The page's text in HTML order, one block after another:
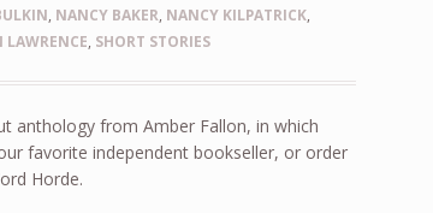
, NANCY BAKER, NANCY KILPATRICK,
, SHORT STORIES
anthology from Amber Fallon, in which
favorite independent bookseller, or order
Horde.